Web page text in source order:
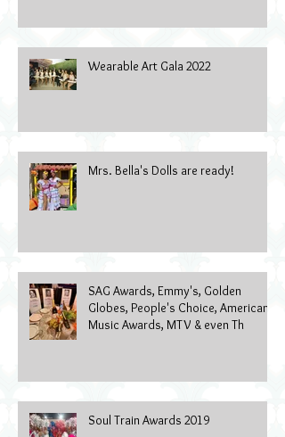
Wearable Art Gala 2022
Mrs. Bella's Dolls are ready!
SAG Awards, Emmy's, Golden
Globes, People's Choice, American
Music Awards, MTV & even Th
Soul Train Awards 2019